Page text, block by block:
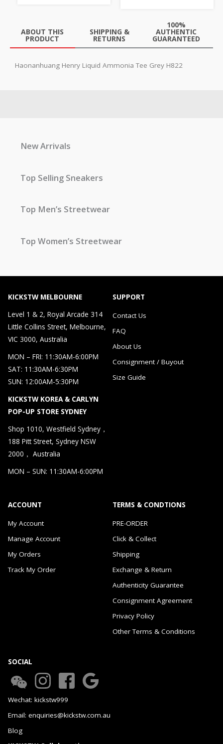
ABOUT THIS
PRODUCT
SHIPPING &
RETURNS
100%
AUTHENTIC
GUARANTEED
Haonanhuang Henry Liquid Ammonia Tee Grey H822
New Arrivals
Top Selling Sneakers
Top Men’s Streetwear
Top Women’s Streetwear
KICKSTW MELBOURNE
Level 1 & 2, Royal Arcade 314
Little Collins Street, Melbourne,
VIC 3000, Australia
MON – FRI: 11:30AM-6:00PM
SAT: 11:30AM-6:30PM
SUN: 12:00AM-5:30PM
KICKSTW KOREA & CARLYN
POP-UP STORE SYDNEY
Shop 1010, Westfield Sydney，
188 Pitt Street, Sydney NSW
2000， Australia
MON – SUN: 11:30AM-6:00PM
SUPPORT
Contact Us
FAQ
About Us
Consignment / Buyout
Size Guide
ACCOUNT
My Account
Manage Account
My Orders
Track My Order
TERMS & CONDTIONS
PRE-ORDER
Click & Collect
Shipping
Exchange & Return
Authenticity Guarantee
Consignment Agreement
Privacy Policy
Other Terms & Conditions
SOCIAL
Wechat: kickstw999
Email: enquiries@kickstw.com.au
Blog